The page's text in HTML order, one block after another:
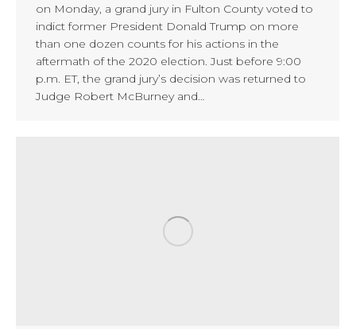
on Monday, a grand jury in Fulton County voted to
indict former President Donald Trump on more
than one dozen counts for his actions in the
aftermath of the 2020 election. Just before 9:00
p.m. ET, the grand jury’s decision was returned to
Judge Robert McBurney and…